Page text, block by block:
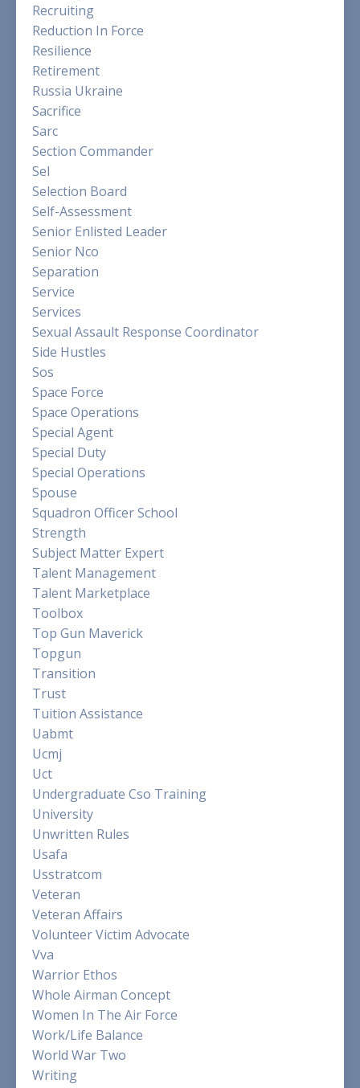
Recruiting
Reduction In Force
Resilience
Retirement
Russia Ukraine
Sacrifice
Sarc
Section Commander
Sel
Selection Board
Self-Assessment
Senior Enlisted Leader
Senior Nco
Separation
Service
Services
Sexual Assault Response Coordinator
Side Hustles
Sos
Space Force
Space Operations
Special Agent
Special Duty
Special Operations
Spouse
Squadron Officer School
Strength
Subject Matter Expert
Talent Management
Talent Marketplace
Toolbox
Top Gun Maverick
Topgun
Transition
Trust
Tuition Assistance
Uabmt
Ucmj
Uct
Undergraduate Cso Training
University
Unwritten Rules
Usafa
Usstratcom
Veteran
Veteran Affairs
Volunteer Victim Advocate
Vva
Warrior Ethos
Whole Airman Concept
Women In The Air Force
Work/life Balance
World War Two
Writing